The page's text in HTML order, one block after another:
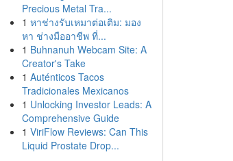
Precious Metal Tra...
1 หาช่างรับเหมาต่อเติม: มอง
หา ช่างมืออาชีพ ที่...
1 Buhnanuh Webcam Site: A
Creator's Take
1 Auténticos Tacos
Tradicionales Mexicanos
1 Unlocking Investor Leads: A
Comprehensive Guide
1 ViriFlow Reviews: Can This
Liquid Prostate Drop...